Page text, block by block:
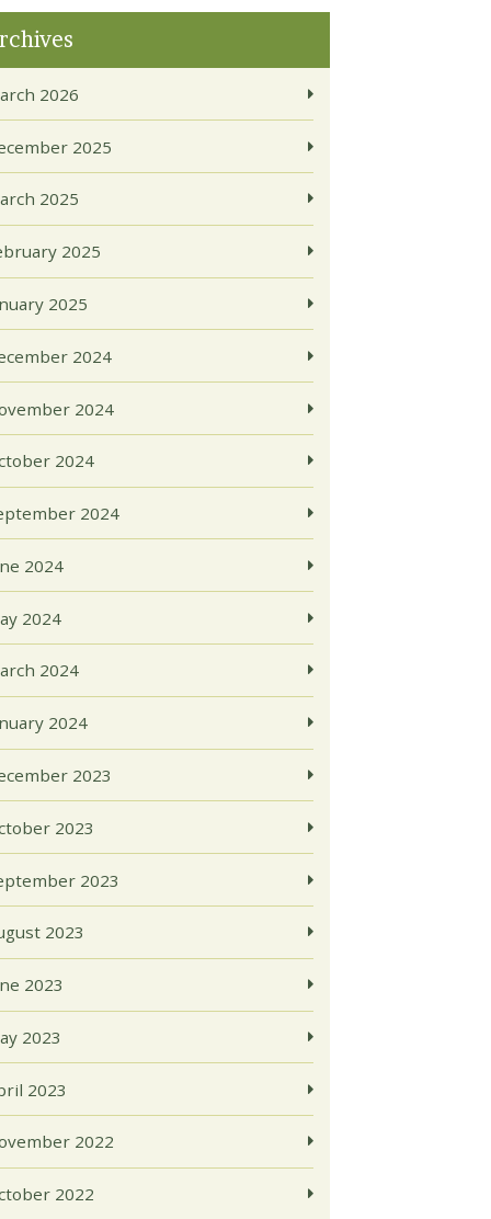
2026
2025
2025
2025
2025
2024
2024
2024
2024
2024
2024
2024
2024
2023
2023
2023
2023
2023
2023
2023
2022
2022